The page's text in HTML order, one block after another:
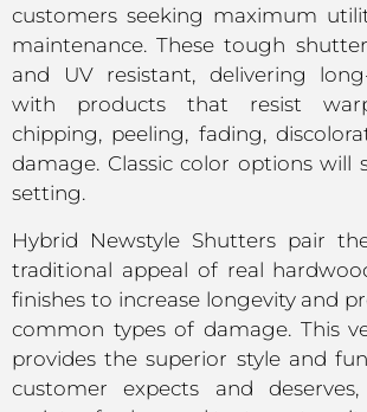
customers seeking maximum
maintenance. These tough
and UV resistant, delivering
with products that resist
chipping, peeling, fading,
damage. Classic color options will
setting.
Hybrid Newstyle Shutters pair
traditional appeal of real
finishes to increase longevity and
common types of damage. This
provides the superior style and
customer expects and